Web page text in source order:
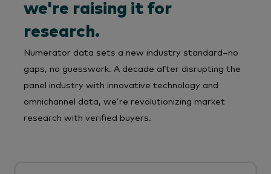
we're raising it for
research.
Numerator data sets a new industry standard–no
gaps, no guesswork. A decade after disrupting the
panel industry with innovative technology and
omnichannel data, we’re revolutionizing market
research with verified buyers.